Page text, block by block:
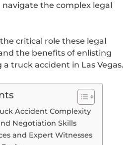
the complex legal
critical role these legal
the benefits of enlisting
truck accident in Las Vegas.
Accident Complexity
Negotiation Skills
and Expert Witnesses